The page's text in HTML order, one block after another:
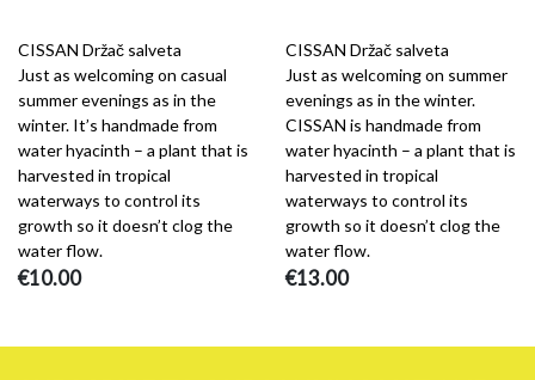
CISSAN Držač salveta
Just as welcoming on casual
summer evenings as in the
winter. It’s handmade from
water hyacinth – a plant that is
harvested in tropical
waterways to control its
growth so it doesn’t clog the
water flow.
€10.00
CISSAN Držač salveta
Just as welcoming on summer
evenings as in the winter.
CISSAN is handmade from
water hyacinth – a plant that is
harvested in tropical
waterways to control its
growth so it doesn’t clog the
water flow.
€13.00